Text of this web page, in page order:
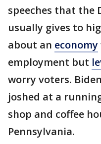
speeches that the
usually gives to
about an economy
employment but
worry voters.
joshed at a
shop and coffee
Pennsylvania.